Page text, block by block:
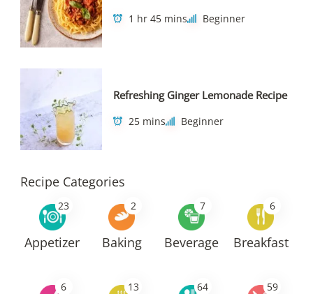
1 hr 45 mins Beginner
Refreshing Ginger Lemonade Recipe
25 mins Beginner
Recipe Categories
23
Appetizer
2
Baking
7
Beverage
6
Breakfast
6 13 64 59